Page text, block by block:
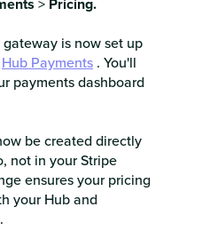
is now set up
Hub Payments . You'll
payments dashboard
be created directly
not in your Stripe
ensures your pricing
your Hub and